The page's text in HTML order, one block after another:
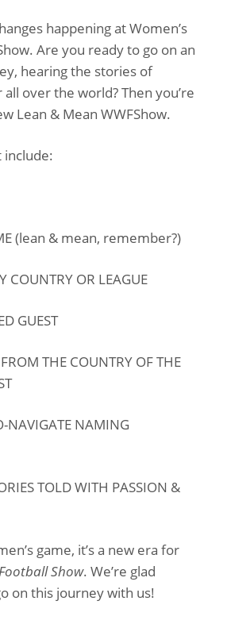
happening at Women’s
Are you ready to go on an
hearing the stories of
all over the world? Then you’re
Lean & Mean WWFShow.
include:
(lean & mean, remember?)
COUNTRY OR LEAGUE
GUEST
THE COUNTRY OF THE
NAVIGATE NAMING
TOLD WITH PASSION &
game, it’s a new era for
Show. We’re glad
on this journey with us!